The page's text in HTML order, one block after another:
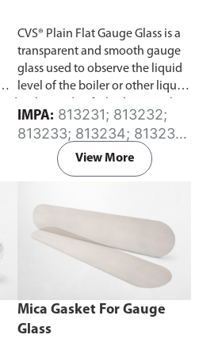
CVS® Plain Flat Gauge Glass is a
transparent and smooth gauge
glass used to observe the liquid
level of the boiler or other liquid
tempered glass that offers the
greatest degree of visibility.
IMPA:
813233; 813234; 813235;
813236; 813237; 813238;
813239; 813240
View More
Mica Gasket For Gauge
Glass